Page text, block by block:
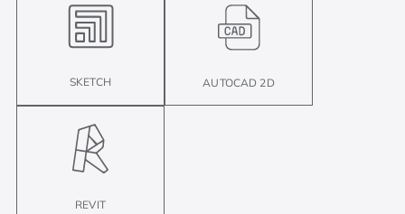
SKETCH AUTOCAD 2D
REVIT